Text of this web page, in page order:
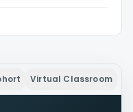
Virtual Classroom